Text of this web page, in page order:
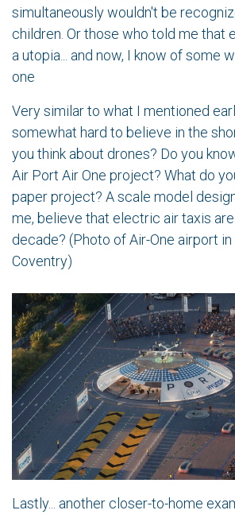
simultaneously wouldn't be
children. Or those who told me that
a utopia... and now, I know of some
one
Very similar to what I mentioned
somewhat hard to believe in the
you think about drones? Do you
Air Port Air One project? What do
paper project? A scale model
me, believe that electric air taxis
decade? (Photo of Air-One airport
Coventry)
Lastly... another closer-to-home